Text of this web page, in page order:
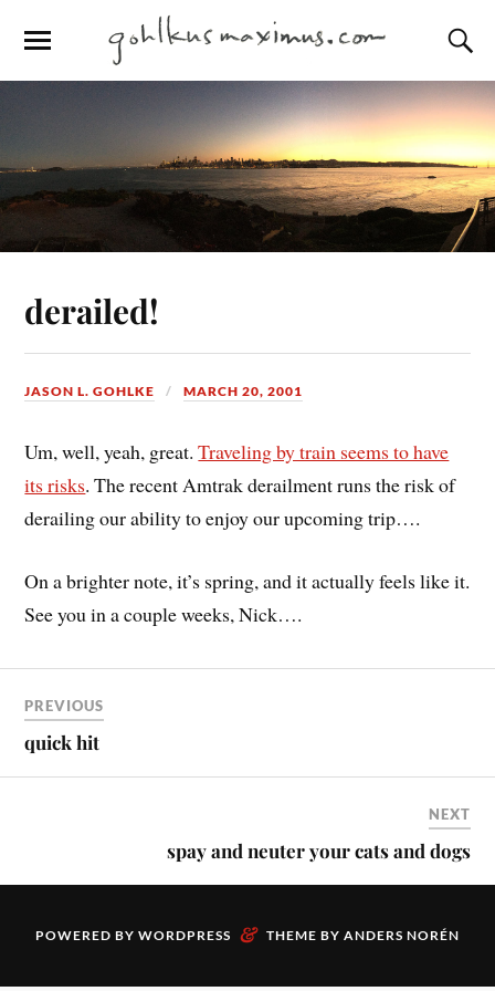
derailed!
JASON L. GOHLKE MARCH 20, 2001
Um, well, yeah, great.Traveling by train seems to have
its risks. The recent Amtrak derailment runs the risk of
derailing our ability to enjoy our upcoming trip….
On a brighter note, it’s spring, and it actually feels like it.
See you in a couple weeks, Nick….
PREVIOUS
quick hit
NEXT
spay and neuter your cats and dogs
POWERED BY WORDPRESS & THEME BY ANDERS NORÉN